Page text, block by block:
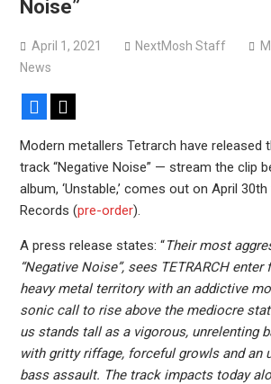
Noise”
April 1, 2021 NextMosh Staff
News
Facebook
Modern metallers Tetrarch have released
track “Negative Noise” — stream the clip
album, ‘Unstable,’ comes out on April
Records (pre-order).
A press release states: “Their most
“Negative Noise”, sees TETRARCH
heavy metal territory with an addictive
sonic call to rise above the mediocre
us stands tall as a vigorous, unrelenting
with gritty riffage, forceful growls and an
bass assault. The track impacts today